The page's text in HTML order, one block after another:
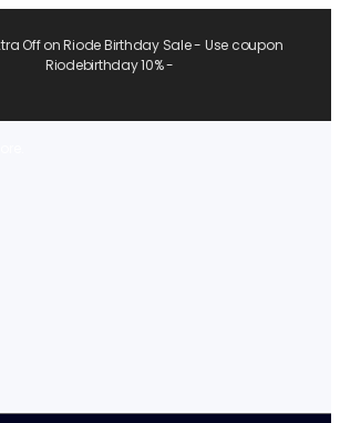
Off on Riode Birthday Sale - Use coupon
Riodebirthday 10% -